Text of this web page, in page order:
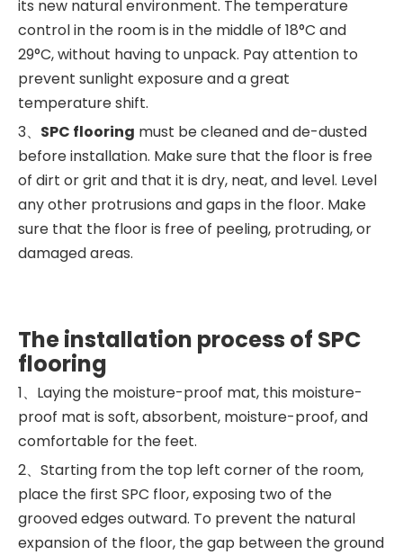
its new natural environment. The temperature
control in the room is in the middle of 18°C and
29°C, without having to unpack. Pay attention to
prevent sunlight exposure and a great
temperature shift.
3、 SPC flooring must be cleaned and de-dusted
before installation. Make sure that the floor is free
of dirt or grit and that it is dry, neat, and level. Level
any other protrusions and gaps in the floor. Make
sure that the floor is free of peeling, protruding, or
damaged areas.
The installation process of SPC
flooring
1、Laying the moisture-proof mat, this moisture-
proof mat is soft, absorbent, moisture-proof, and
comfortable for the feet.
2、Starting from the top left corner of the room,
place the first SPC floor, exposing two of the
grooved edges outward. To prevent the natural
expansion of the floor, the gap between the ground